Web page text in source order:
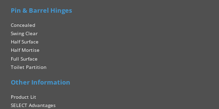
Pin & Barrel Hinges
Concealed
Swing Clear
Half Surface
Half Mortise
Full Surface
Toilet Partition
Other Information
Product Lit
SELECT Advantages